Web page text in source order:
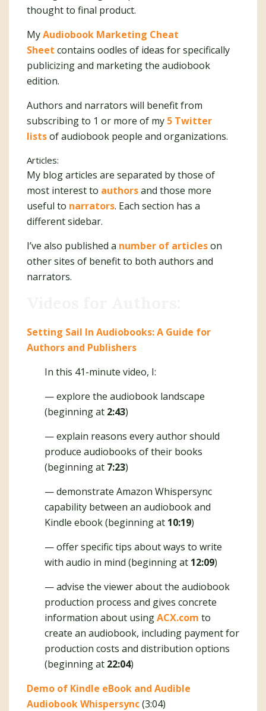
thought to final product.
MyAudiobook Marketing Cheat
Sheet contains oodles of ideas for specifically
publicizing and marketing the audiobook
edition.
Authors and narrators will benefit from
subscribing to 1 or more of my 5 Twitter
listsof audiobook people and organizations.
Articles:
My blog articles are separated by those of
most interest to authorsand those more
useful to narrators. Each section has a
different sidebar.
I’ve also published a number of articleson
other sites of benefit to both authors and
narrators.
Setting Sail In Audiobooks: A Guide for
Authors and Publishers
In this 41-minute video, I:
— explore the audiobook landscape
(beginning at 2:43)
— explain reasons every author should
produce audiobooks of their books
(beginning at 7:23)
— demonstrate Amazon Whispersync
capability between an audiobook and
Kindle ebook (beginning at 10:19)
— offer specific tips about ways to write
with audio in mind (beginning at 12:09)
— advise the viewer about the audiobook
production process and gives concrete
information about usingACX.com to
create an audiobook, including payment for
production costs and distribution options
(beginning at 22:04)
Demo of Kindle eBook and Audible
Audiobook Whispersync(3:04)